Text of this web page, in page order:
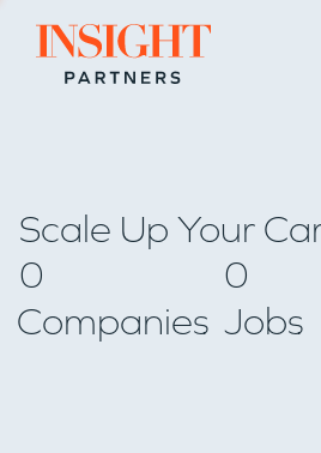
Go to home page
Scale Up Your
0
Companies
0
Jobs